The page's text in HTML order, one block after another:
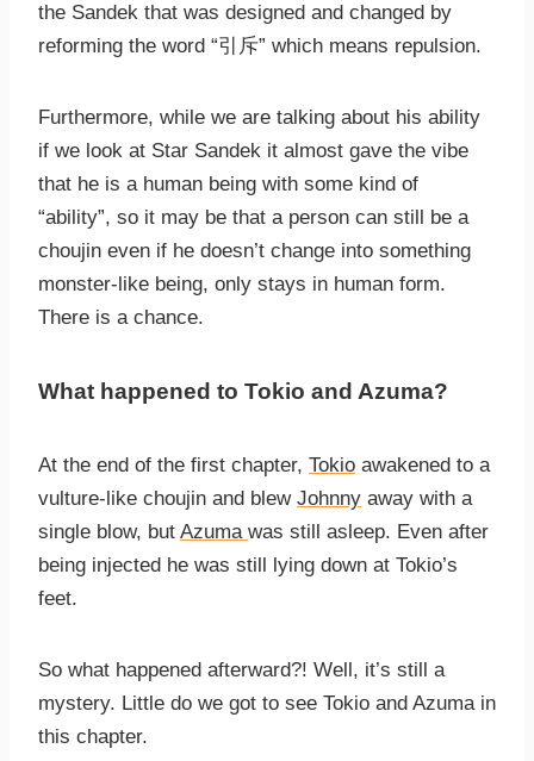
the Sandek that was designed and changed by
reforming the word “引斥” which means repulsion.
Furthermore, while we are talking about his ability
if we look at Star Sandek it almost gave the vibe
that he is a human being with some kind of
“ability”, so it may be that a person can still be a
choujin even if he doesn’t change into something
monster-like being, only stays in human form.
There is a chance.
What happened to Tokio and Azuma?
At the end of the first chapter, Tokio awakened to a
vulture-like choujin and blew Johnny away with a
single blow, but Azuma was still asleep. Even after
being injected he was still lying down at Tokio’s
feet.
So what happened afterward?! Well, it’s still a
mystery. Little do we got to see Tokio and Azuma in
this chapter.